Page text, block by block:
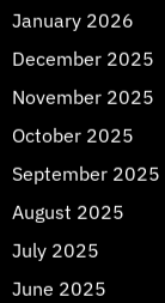
January 2026
December 2025
November 2025
October 2025
September 2025
August 2025
July 2025
June 2025